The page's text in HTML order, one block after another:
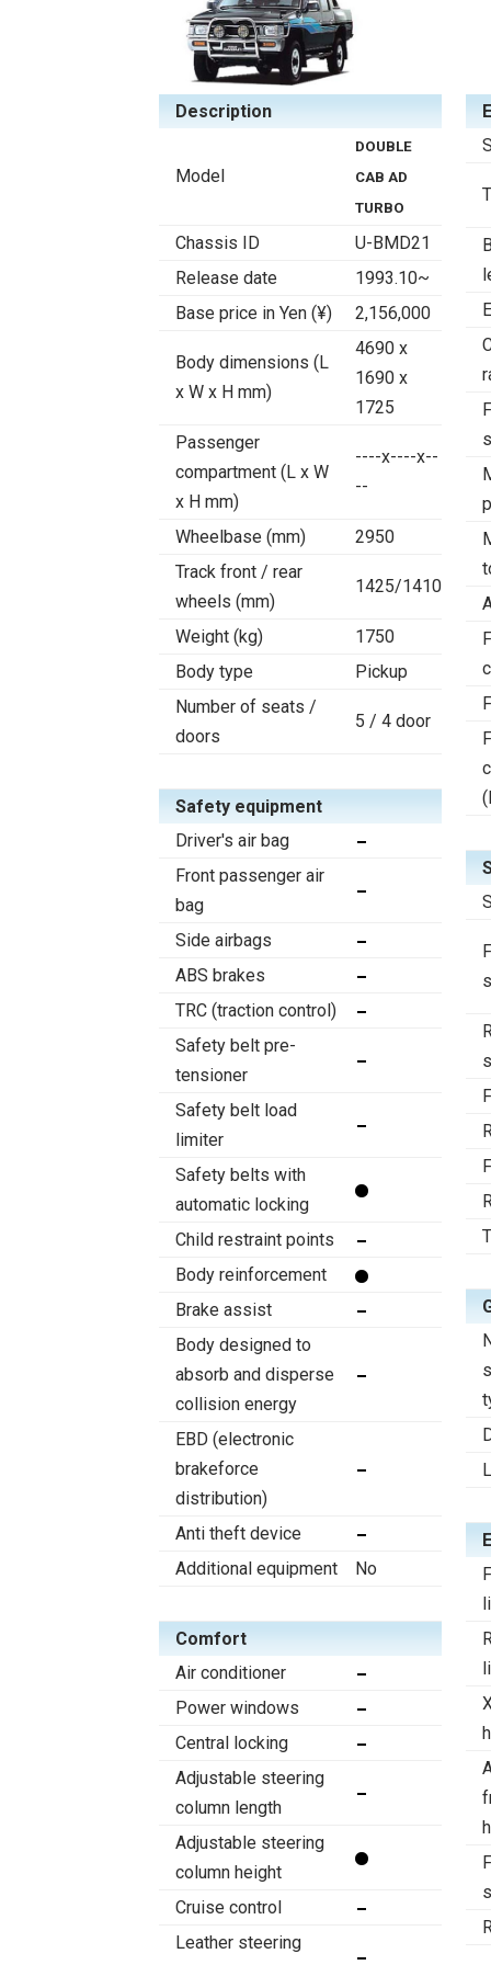
Description
Model
DOUBLE
CAB AD
TURBO
Chassis ID
U-BMD21
Release date
1993.10~
Base price in Yen (¥)
2,156,000
Body dimensions (L
x W x H mm)
4690 x
1690 x
1725
Passenger
compartment (L x W
x H mm)
----x----x--
--
Wheelbase (mm)
2950
Track front / rear
wheels (mm)
1425/1410
Weight (kg)
1750
Body type
Pickup
Number of seats /
doors
5 / 4 door
Safety equipment
Driver's air bag
Front passenger air
bag
Side airbags
ABS brakes
TRC (traction control)
Safety belt pre-
tensioner
Safety belt load
limiter
Safety belts with
automatic locking
Child restraint points
Body reinforcement
Brake assist
Body designed to
absorb and disperse
collision energy
EBD (electronic
brakeforce
distribution)
Anti theft device
Additional equipment
No
Comfort
Air conditioner
Power windows
Central locking
Adjustable steering
column length
Adjustable steering
column height
Cruise control
Leather steering